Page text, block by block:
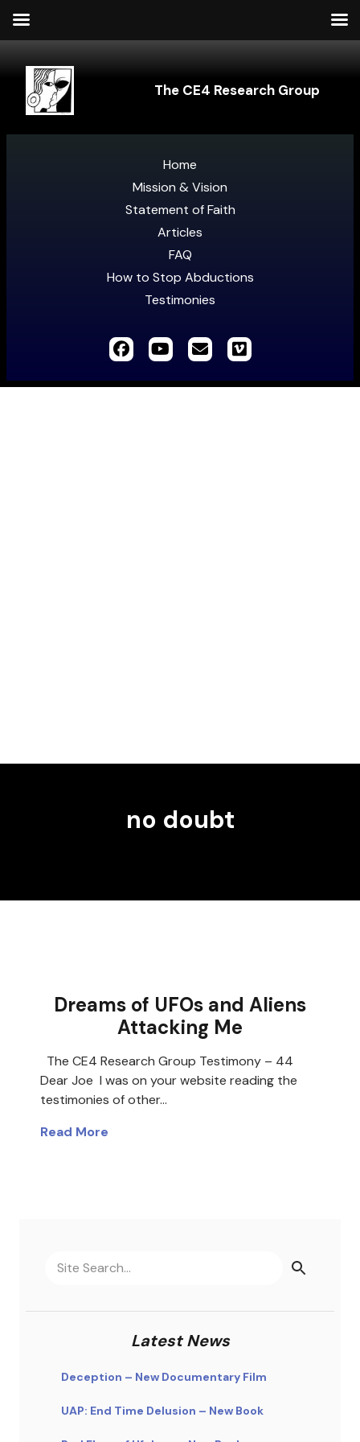
The CE4 Research Group
Home
Mission & Vision
Statement of Faith
Articles
FAQ
How to Stop Abductions
Testimonies
no doubt
Dreams of UFOs and Aliens
Attacking Me
The CE4 Research Group Testimony – 44
Dear Joe I was on your website reading the
testimonies of other…
Read More
Latest News
Deception – New Documentary Film
UAP: End Time Delusion – New Book